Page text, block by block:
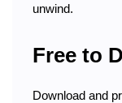
unwind.
Free to
Download and